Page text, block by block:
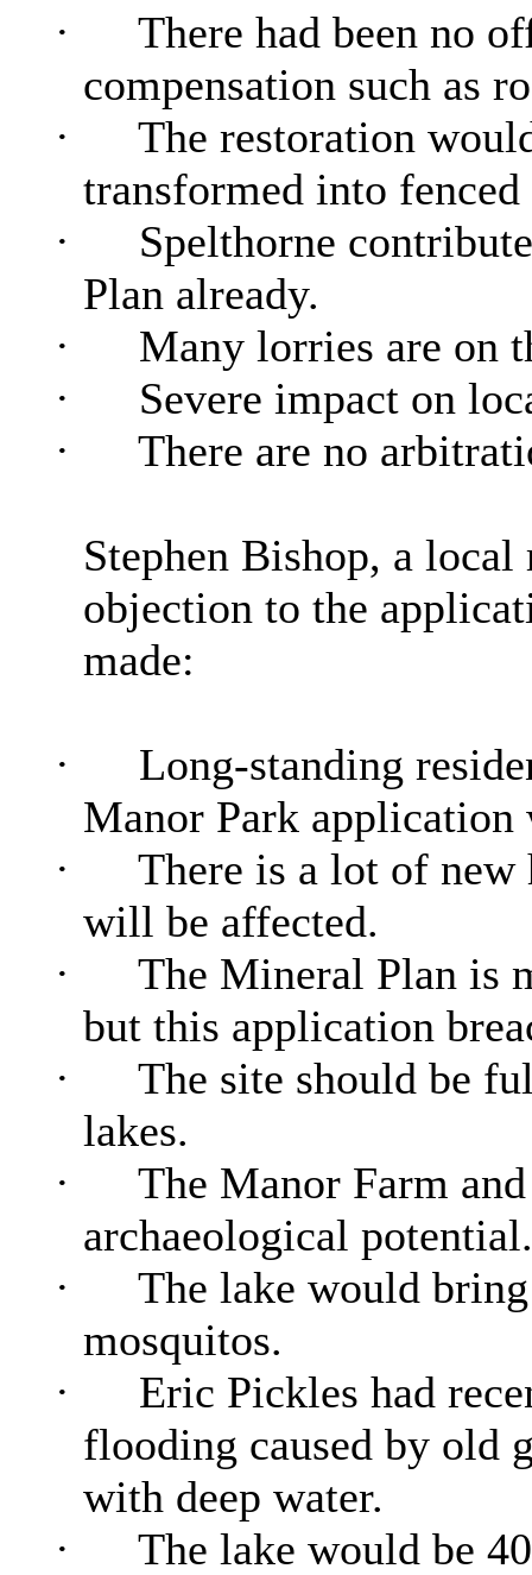
·
There had been no
compensation such as
·
The restoration
transformed into
·
Spelthorne
Plan already.
·
Many lorries are on
·
Severe impact on
·
There are no
Stephen Bishop, a
objection to the
made:
·
Long-standing
Manor Park
·
There is a lot of new
will be affected.
·
The Mineral Plan is
but this application
·
The site should be
lakes.
·
The Manor Farm
archaeological potential.
·
The lake would
mosquitos.
·
Eric Pickles had
flooding caused by old
with deep water.
·
The lake would be